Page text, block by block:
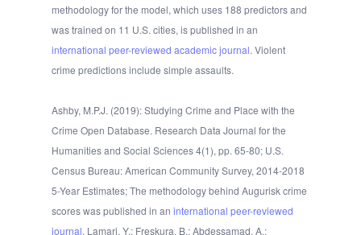
methodology for the model, which uses 188 predictors and
was trained on 11 U.S. cities, is published in an
international peer-reviewed academic journal. Violent
crime predictions include simple assaults.
Ashby, M.P.J. (2019): Studying Crime and Place with the
Crime Open Database. Research Data Journal for the
Humanities and Social Sciences 4(1), pp. 65-80; U.S.
Census Bureau: American Community Survey, 2014-2018
5-Year Estimates; The methodology behind Augurisk crime
scores was published in an international peer-reviewed
journal. Lamari, Y.; Freskura, B.; Abdessamad, A.;